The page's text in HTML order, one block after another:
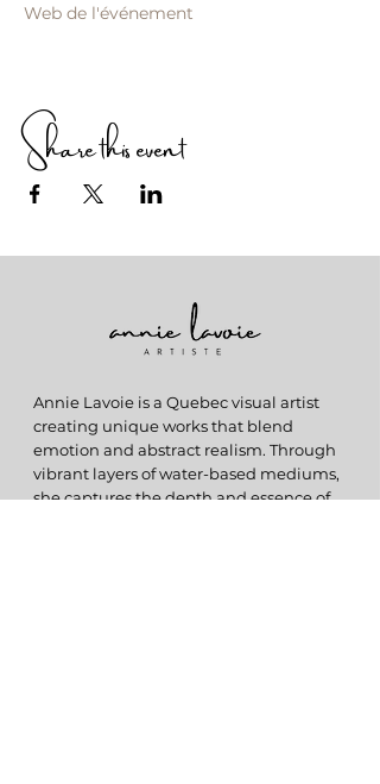
Web de l'événement
Share this event
Annie Lavoie is a Quebec visual artist
creating unique works that blend
emotion and abstract realism. Through
vibrant layers of water-based mediums,
she captures the depth and essence of